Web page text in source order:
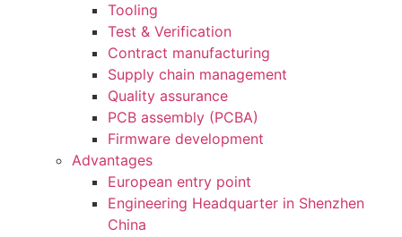
Tooling
Test & Verification
Contract manufacturing
Supply chain management
Quality assurance
PCB assembly (PCBA)
Firmware development
Advantages
European entry point
Engineering Headquarter in Shenzhen
China